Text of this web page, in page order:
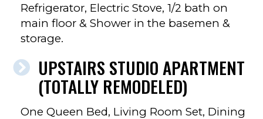
Refrigerator, Electric Stove, 1/2 bath on
main floor & Shower in the basemen &
storage.
UPSTAIRS STUDIO APARTMENT
(TOTALLY REMODELED)
One Queen Bed, Living Room Set, Dining